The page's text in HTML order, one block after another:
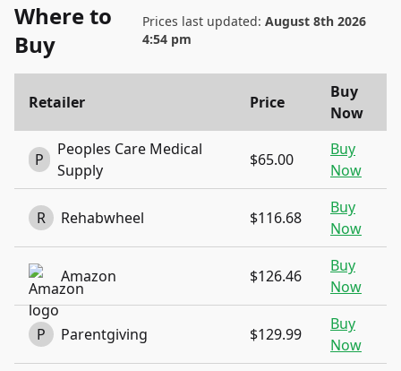
Where to
Buy
Prices last updated: August 8th 2026
4:54 pm
Retailer Price
Buy
Now
P
Peoples Care Medical
Supply
$65.00
Buy
Now
R Rehabwheel $116.68
Buy
Now
Amazon $126.46
Buy
Now
P Parentgiving $129.99
Buy
Now